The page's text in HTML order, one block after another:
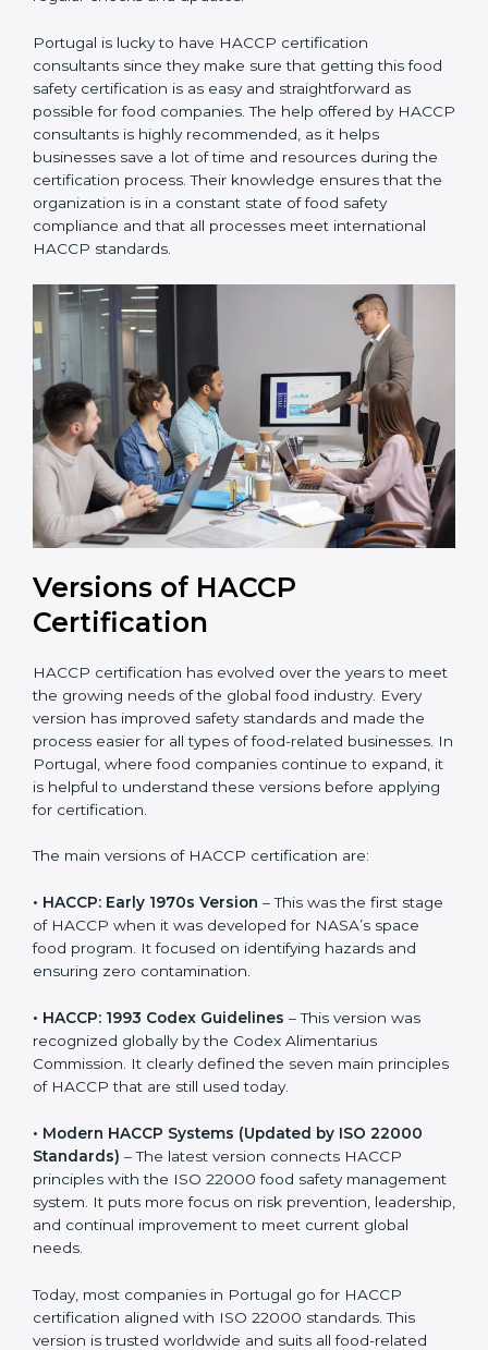
Portugal is lucky to have HACCP certification
consultants since they make sure that getting this
food safety certification is as easy and straightforward
as possible for food companies. The help offered by
HACCP consultants is highly recommended, as it
helps businesses save a lot of time and resources
during the certification process. Their knowledge
ensures that the organization is in a constant state of
food safety compliance and that all processes meet
international HACCP standards.
Versions of HACCP
Certification
HACCP certification has evolved over the years to
meet the growing needs of the global food industry.
Every version has improved safety standards and
made the process easier for all types of food-related
businesses. In Portugal, where food companies
continue to expand, it is helpful to understand these
versions before applying for certification.
The main versions of HACCP certification are:
• HACCP: Early 1970s Version
– This was the first
stage of HACCP when it was developed for NASA’s
space food program. It focused on identifying hazards
and ensuring zero contamination.
• HACCP: 1993 Codex Guidelines
Commission. It clearly defined the seven main
principles of HACCP that are still used today.
• Modern HACCP Systems (Updated by ISO 22000
Standards)
– The latest version connects HACCP
principles with the ISO 22000 food safety
management system. It puts more focus on risk
prevention, leadership, and continual improvement to
meet current global needs.
certification aligned with ISO 22000 standards. This
version is trusted worldwide and suits all food-related